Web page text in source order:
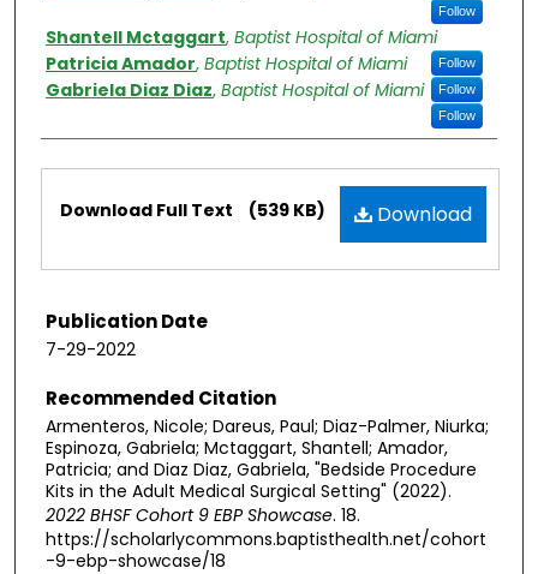
Follow
Shantell Mctaggart, Baptist Hospital of Miami
Follow
Patricia Amador, Baptist Hospital of Miami
Follow
Gabriela Diaz Diaz, Baptist Hospital of Miami
Follow
Download
Download Full Text (539 KB)
Publication Date
7-29-2022
Recommended Citation
Armenteros, Nicole; Dareus, Paul; Diaz-Palmer, Niurka;
Espinoza, Gabriela; Mctaggart, Shantell; Amador,
Patricia; and Diaz Diaz, Gabriela, "Bedside Procedure
Kits in the Adult Medical Surgical Setting" (2022).
2022 BHSF Cohort 9 EBP Showcase. 18.
https://scholarlycommons.baptisthealth.net/cohort
-9-ebp-showcase/18